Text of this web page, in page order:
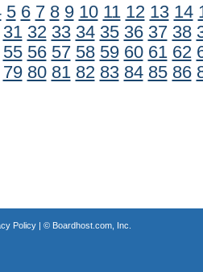
5 6 7 8 9 10 11 12 13 14
31 32 33 34 35 36 37 38
55 56 57 58 59 60 61 62
79 80 81 82 83 84 85 86
Policy| © Boardhost.com, Inc.